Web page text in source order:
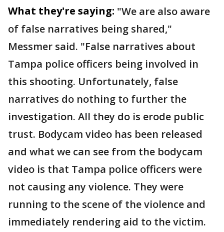
What they're saying: "We are also aware
of false narratives being shared,"
Messmer said. "False narratives about
Tampa police officers being involved in
this shooting. Unfortunately, false
narratives do nothing to further the
investigation. All they do is erode public
trust. Bodycam video has been released
and what we can see from the bodycam
video is that Tampa police officers were
not causing any violence. They were
running to the scene of the violence and
immediately rendering aid to the victim.